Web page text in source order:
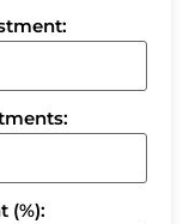
(%):